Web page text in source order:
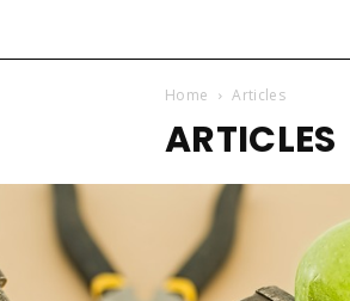
Home Articles
ARTICLES